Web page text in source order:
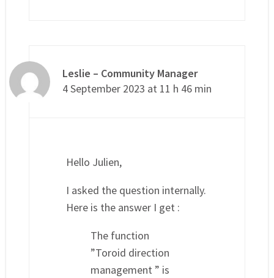
Leslie – Community Manager
4 September 2023 at 11 h 46 min
Hello Julien,
I asked the question internally.
Here is the answer I get :
The function
”Toroid direction
management ” is